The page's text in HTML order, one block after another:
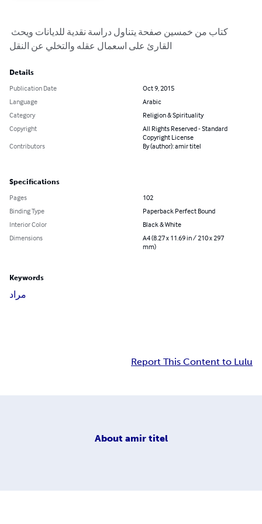
كتاب من خمسين صفحة يتناول دراسة نقدية للديانات ويحث
القارئ على اسعمال عقله والتخلي عن النقل
Details
Publication Date
Oct 9, 2015
Language
Arabic
Category
Religion & Spirituality
Copyright
All Rights Reserved - Standard
Copyright License
Contributors
By (author): amir titel
Specifications
Pages
102
Binding Type
Paperback Perfect Bound
Interior Color
Black & White
Dimensions
A4 (8.27 x 11.69 in / 210 x 297
mm)
Keywords
مراد
Report This Content to Lulu
About amir titel